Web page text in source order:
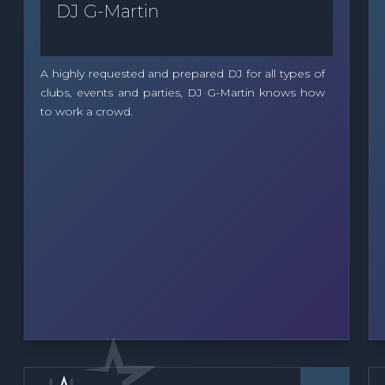
DJ G-Martin
A highly requested and prepared DJ for all types of
clubs, events and parties, DJ G-Martin knows how
to work a crowd.